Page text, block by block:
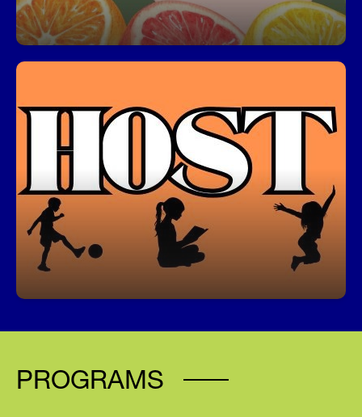
HOST Before & After School Care
Our HOST program offers a safe, fun, and
enriching environment for students before and
after school. Join us for academic support,
activities, and more!
Click here from information about HOST
PROGRAMS